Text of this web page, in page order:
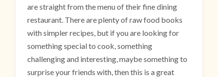
are straight from the menu of their fine dining
restaurant. There are plenty of raw food books
with simpler recipes, but if you are looking for
something special to cook, something
challenging and interesting, maybe something to
surprise your friends with, then this is a great